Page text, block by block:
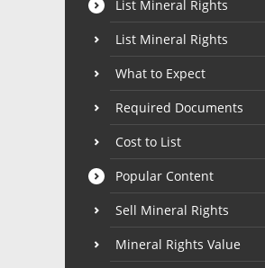
List Mineral Rights
List Mineral Rights
What to Expect
Required Documents
Cost to List
Popular Content
Sell Mineral Rights
Mineral Rights Value